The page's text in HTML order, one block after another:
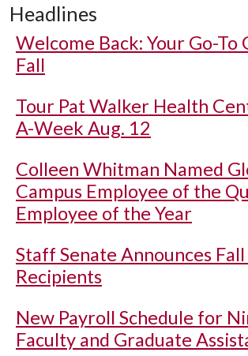
Headlines
Welcome Back: Your Go-To
Fall
Tour Pat Walker Health
A-Week Aug. 12
Colleen Whitman Named
Campus Employee of the
Employee of the Year
Staff Senate Announces
Recipients
New Payroll Schedule for
Faculty and Graduate